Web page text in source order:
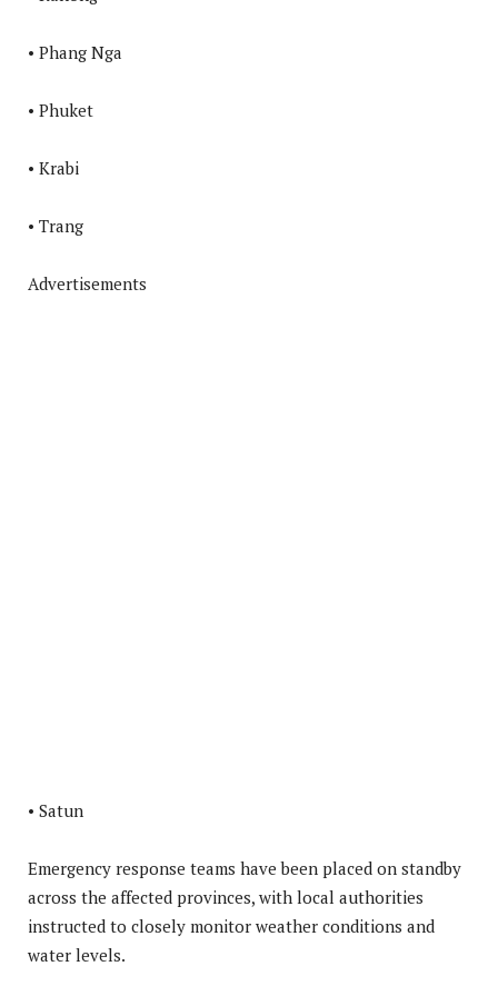
• Phang Nga
• Phuket
• Krabi
• Trang
Advertisements
• Satun
Emergency response teams have been placed on standby
across the affected provinces, with local authorities
instructed to closely monitor weather conditions and
water levels.